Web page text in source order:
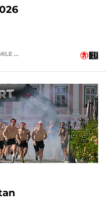
DEKA FIT TEAM • DEKA FIT • DEKA MILE TEAM